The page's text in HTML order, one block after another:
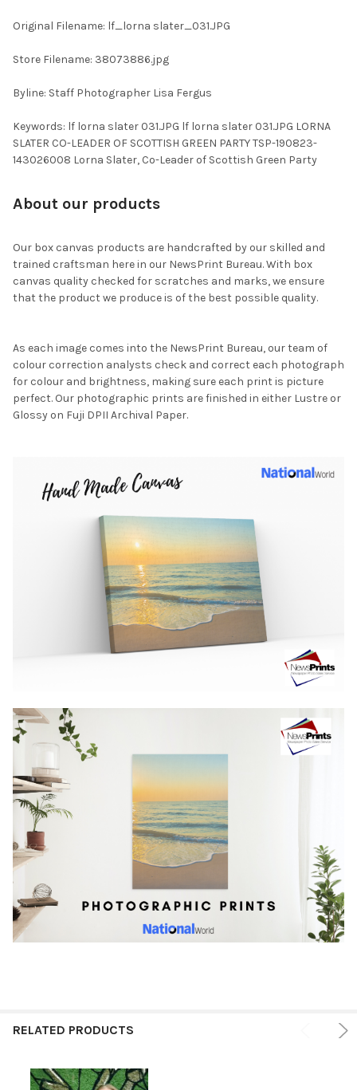
SELECTED
Original Filename: lf_lorna slater_031.JPG
Store Filename: 38073886.jpg
Byline: Staff Photographer Lisa Fergus
Keywords: lf lorna slater 031.JPG lf lorna slater 031.JPG LORNA
SLATER CO-LEADER OF SCOTTISH GREEN PARTY TSP-190823-
143026008 Lorna Slater, Co-Leader of Scottish Green Party
About our products
Our box canvas products are handcrafted by our skilled and
trained craftsman here in our NewsPrint Bureau. With box
canvas quality checked for scratches and marks, we ensure
that the product we produce is of the best possible quality.
As each image comes into the NewsPrint Bureau, our team of
colour correction analysts check and correct each photograph
for colour and brightness, making sure each print is picture
perfect. Our photographic prints are finished in either Lustre or
Glossy on Fuji DPII Archival Paper.
RELATED PRODUCTS